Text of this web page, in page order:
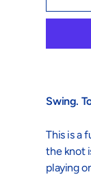
Swing.
This is a
the knot
playing